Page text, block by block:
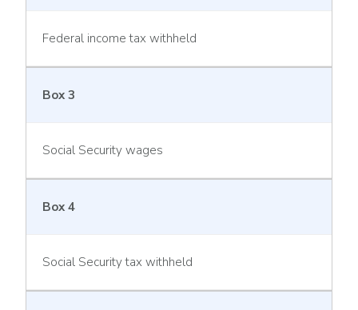
Federal income tax withheld
Box 3
Social Security wages
Box 4
Social Security tax withheld